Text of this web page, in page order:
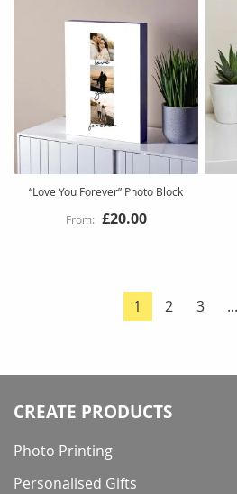
“Love You Forever” Photo Block
£20.00
Page
You're
page
1 Page
2 Page
3 ...
CREATE PRODUCTS
Photo Printing
Personalised Gifts